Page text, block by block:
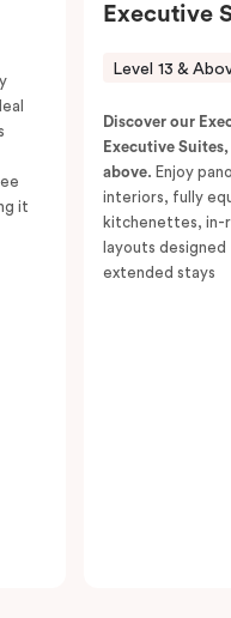
tables and chairs,
of room for everyone
facilities,
and heating,
this suite is perfectly
getaways.
spaces or simply
Executive Two
it
Executive
Level 13 &
Discover our
Executive
above. Enjoy
interiors, fully
kitchenettes, in-
layouts
extended stays